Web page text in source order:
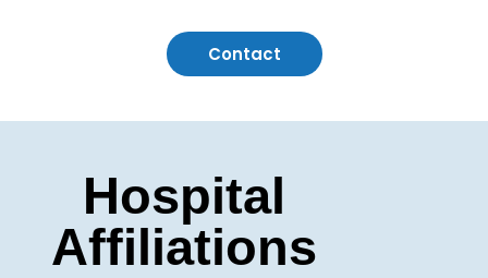
Contact
Hospital
Affiliations